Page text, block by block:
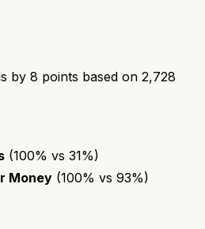
by 8 points based on 2,728
(100% vs 31%)
Money (100% vs 93%)